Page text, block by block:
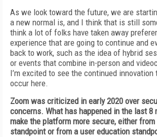
As we look toward the future, we are
a new normal is, and I think that is still
think a lot of folks have taken away
experience that are going to continue and
back to work, such as the idea of hybrid
or events that combine in-person and
I’m excited to see the continued innovation
occur here.
Zoom was criticized in early 2020 over
concerns. What has happened in the last 8
make the platform more secure, either
standpoint or from a user education